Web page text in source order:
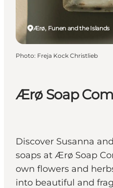
Ærø Soap
Discover Susanna
soaps at Ærø Soap
own flowers and
into beautiful and
Ærø, Funen and the Islands
Photo: Freja Kock Christlieb